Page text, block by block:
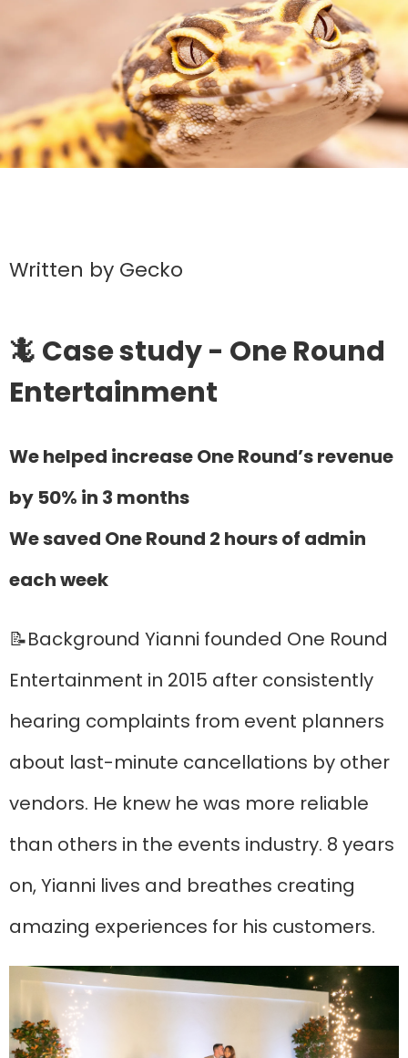
Written by Gecko
🦎 Case study - One Round
Entertainment
We helped increase One Round’s revenue
by 50% in 3 months
We saved One Round 2 hours of admin
each week
📝Background Yianni founded One Round
Entertainment in 2015 after consistently
hearing complaints from event planners
about last-minute cancellations by other
vendors. He knew he was more reliable
than others in the events industry. 8 years
on, Yianni lives and breathes creating
amazing experiences for his customers.